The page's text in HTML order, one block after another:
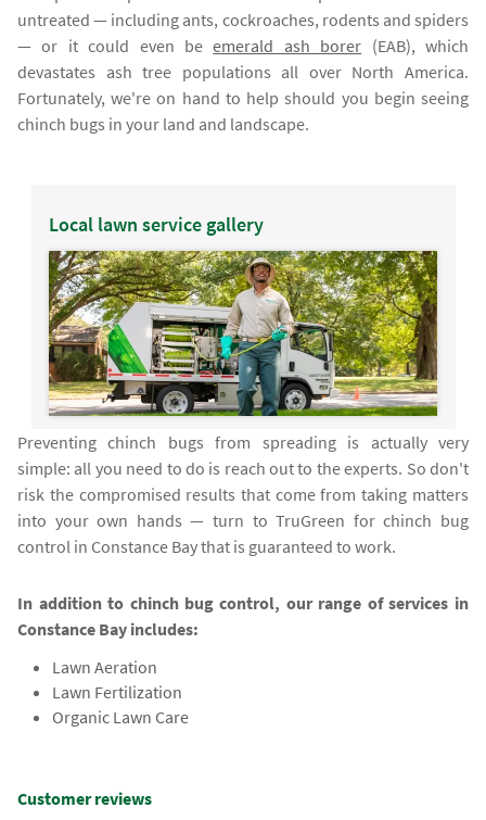
untreated — including ants, cockroaches, rodents and spiders
— or it could even beemerald ash borer (EAB), which
devastates ash tree populations all over North America.
Fortunately, we're on hand to help should you begin seeing
chinch bugs in your land and landscape.
Local lawn service gallery
Preventing chinch bugs from spreading is actually very
simple: all you need to do is reach out to the experts. So don't
risk the compromised results that come from taking matters
into your own hands — turn to TruGreen for chinch bug
control in Constance Bay that is guaranteed to work.
In addition to chinch bug control, our range of services in
Constance Bay includes:
Lawn Aeration
Lawn Fertilization
Organic Lawn Care
Customer reviews